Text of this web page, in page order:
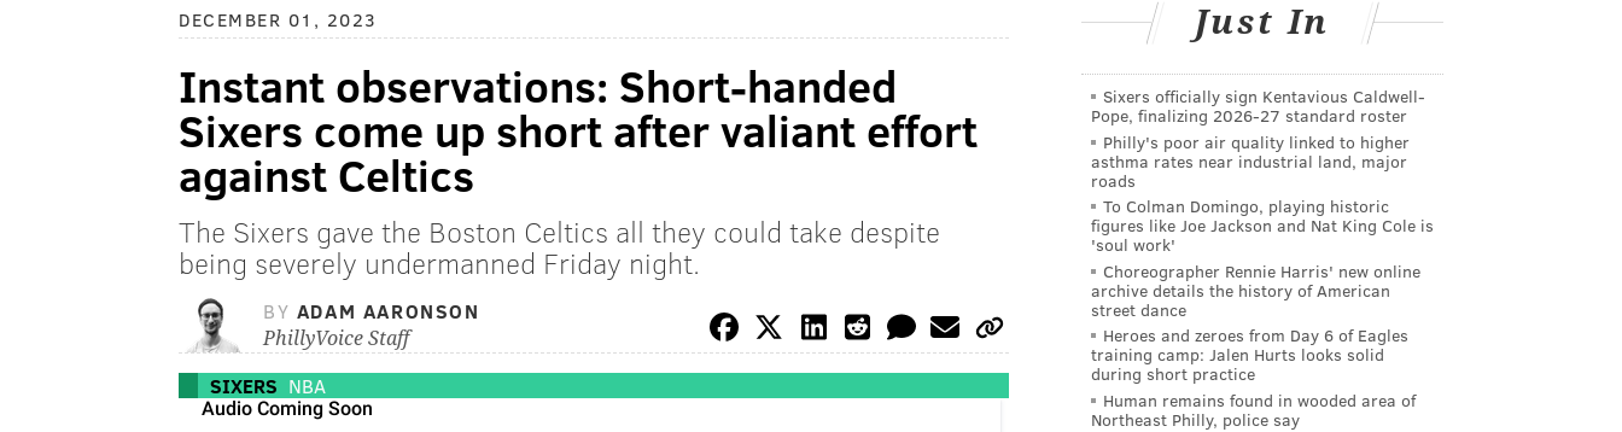
DECEMBER 01, 2023
Instant observations: Short-handed
Sixers come up short after valiant effort
against Celtics
The Sixers gave the Boston Celtics all they could take despite
being severely undermanned Friday night.
BY ADAM AARONSON
PhillyVoice Staff
SIXERS NBA
Just In
Sixers officially sign Kentavious Caldwell-
Pope, finalizing 2026-27 standard roster
Philly's poor air quality linked to higher
asthma rates near industrial land, major
roads
To Colman Domingo, playing historic
figures like Joe Jackson and Nat King Cole is
'soul work'
Choreographer Rennie Harris' new online
archive details the history of American
street dance
Heroes and zeroes from Day 6 of Eagles
training camp: Jalen Hurts looks solid
during short practice
Human remains found in wooded area of
Northeast Philly, police say